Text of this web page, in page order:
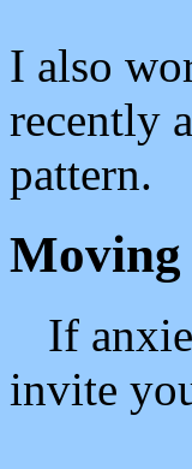
I also
recently
pattern.
If
invite